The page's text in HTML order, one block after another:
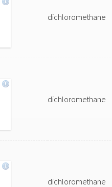
dichloromethane
dichloromethane
dichloromethane